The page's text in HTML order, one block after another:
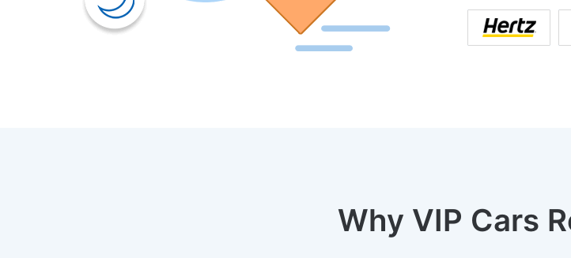
Why VIP Cars